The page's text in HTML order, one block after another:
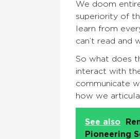
We doom
superiority of
learn from
can’t read and
So what does
interact with
communicate
how we
See also
Pioneering